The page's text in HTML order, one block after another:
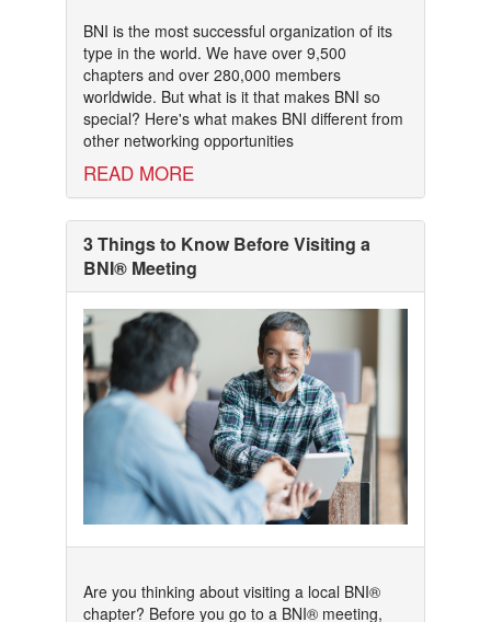
BNI is the most successful organization of its
type in the world. We have over 9,500
chapters and over 280,000 members
worldwide. But what is it that makes BNI so
special? Here's what makes BNI different from
other networking opportunities
READ MORE
3 Things to Know Before Visiting a
BNI® Meeting
Are you thinking about visiting a local BNI®
chapter? Before you go to a BNI® meeting,